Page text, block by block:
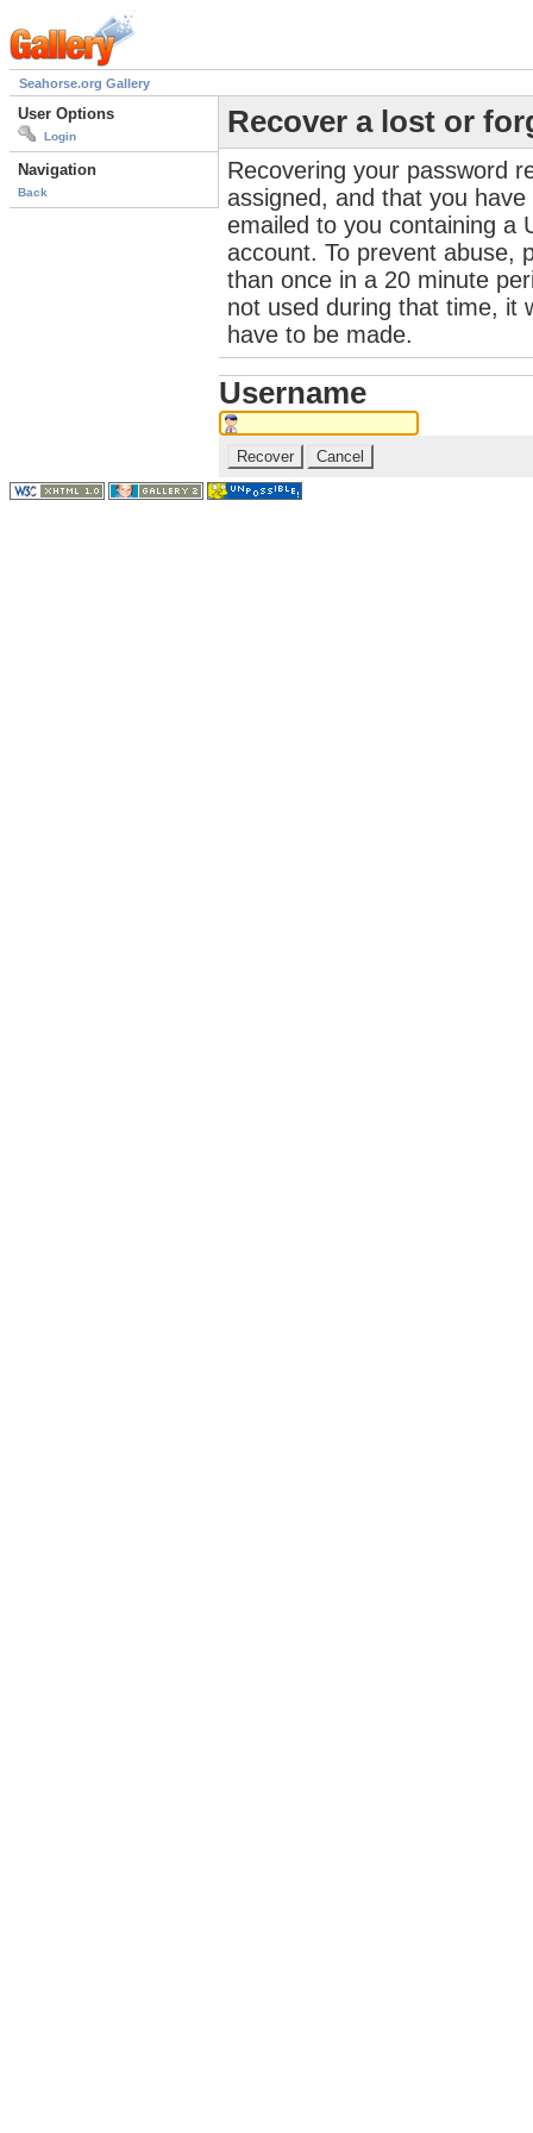
Seahorse.org Gallery
User Options
Login
Navigation
Back
Recover a lost or
Recovering your password
assigned, and that you
emailed to you containing a
account. To prevent abuse,
than once in a 20 minute
not used during that time, it
have to be made.
Username